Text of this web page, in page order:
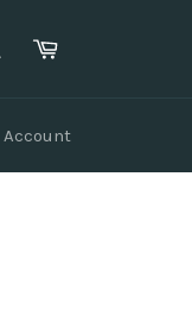
SEARCHCart
Account